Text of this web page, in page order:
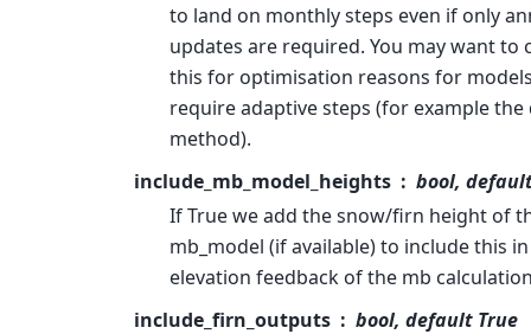
to land on monthly steps even if only
updates are required. You may want to
this for optimisation reasons for
require adaptive steps (for example the
method).
include_mb_model_heights
bool,
If True we add the snow/firn height of
mb_model (if available) to include this
elevation feedback of the mb
include_firn_outputs
bool, default True